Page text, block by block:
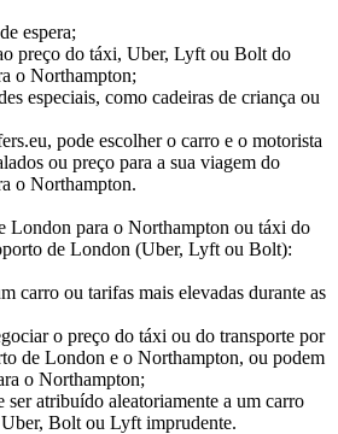
espera;
preço do táxi, Uber, Lyft ou Bolt do
o Northampton;
especiais, como cadeiras de criança ou
pode escolher o carro e o motorista
ou preço para a sua viagem do
o Northampton.
London para o Northampton ou táxi do
de London (Uber, Lyft ou Bolt):
carro ou tarifas mais elevadas durante as
o preço do táxi ou do transporte por
de London e o Northampton, ou podem
o Northampton;
ser atribuído aleatoriamente a um carro
Bolt ou Lyft imprudente.